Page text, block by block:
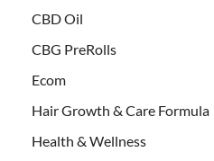
CBD Oil
CBG PreRolls
Ecom
Hair Growth & Care Formula
Health & Wellness